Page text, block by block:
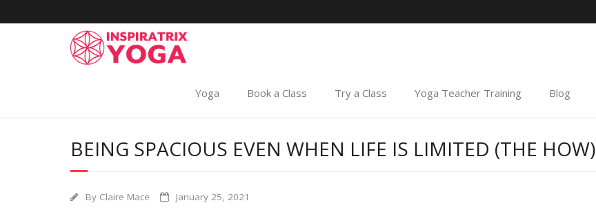
Yoga Book a Class Try a Class Yoga Teacher Training Blog
BEING SPACIOUS EVEN WHEN LIFE IS LIMITED (THE HOW)
By Claire Mace January 25, 2021